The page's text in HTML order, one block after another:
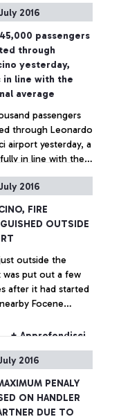
area close to
caused by a
company
in the area, did
to the
of the airport.
of the Fire
requested by ADR,
a few minutes.
+ Approfondisci
2016
passengers
through
yesterday,
in line with the
average
passengers
through Leonardo
airport yesterday, a
in line with the
+ Approfondisci
2016
FIRE
OUTSIDE
outside the
was put out a few
after it had started
Focene
visible from some
were
and extinguished
+ Approfondisci
2016
PENALY
ON HANDLER
DUE TO